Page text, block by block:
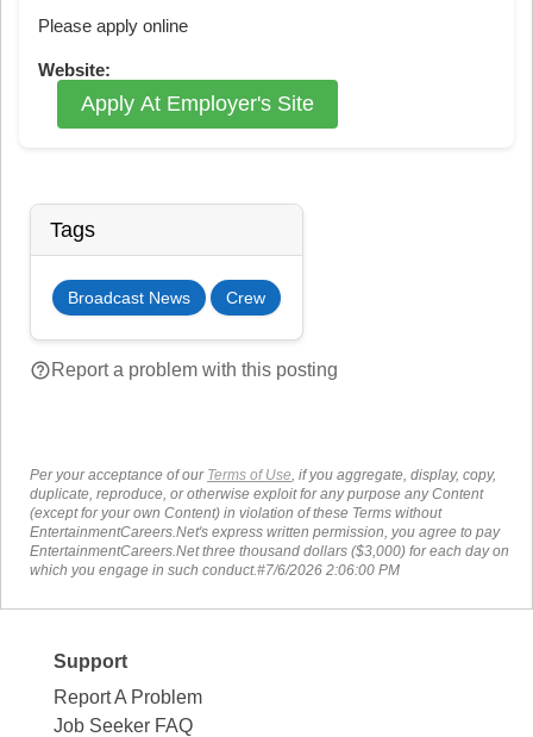
Please apply online
Website:
Apply At Employer's Site
Tags
Broadcast News Crew
help_outlineReport a problem with this posting
Per your acceptance of our Terms of Use , if you aggregate, display, copy,
duplicate, reproduce, or otherwise exploit for any purpose any Content
(except for your own Content) in violation of these Terms without
EntertainmentCareers.Net's express written permission, you agree to pay
EntertainmentCareers.Net three thousand dollars ($3,000) for each day on
which you engage in such conduct.#7/6/2026 2:06:00 PM
Support
Report A Problem
Job Seeker FAQ